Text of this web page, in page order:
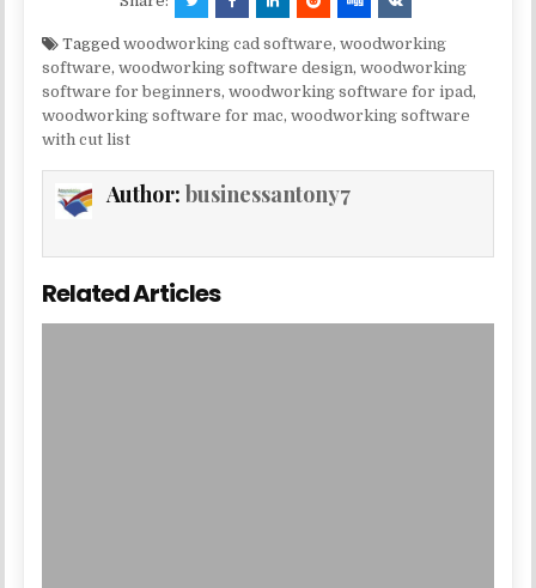
Taggedwoodworking cad software,woodworking
software,woodworking software design,woodworking
software for beginners,woodworking software for ipad ,
woodworking software for mac,woodworking software
with cut list
Author:businessantony7
Related Articles